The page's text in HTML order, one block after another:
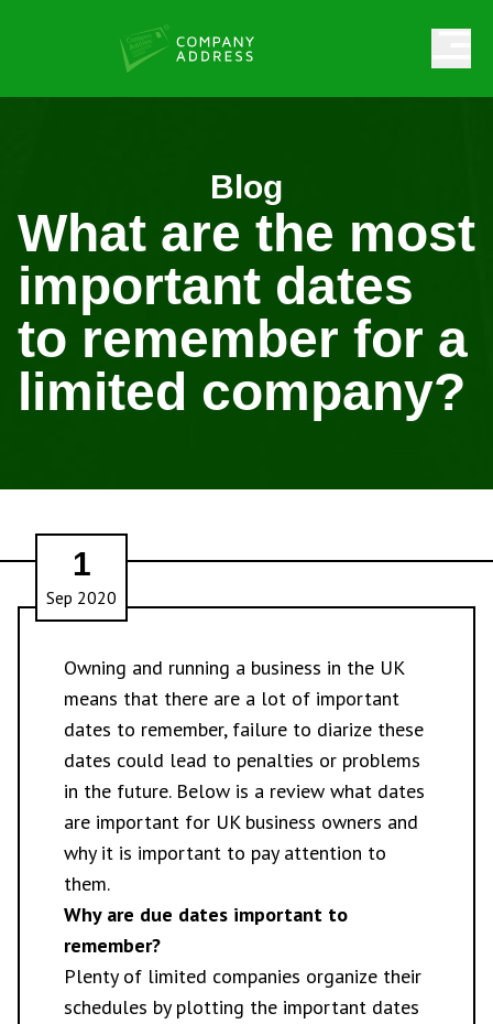
Blog
What are the most
important dates
to remember for a
limited company?
1
Sep 2020
Owning and running a business in the UK
means that there are a lot of important
dates to remember, failure to diarize these
dates could lead to penalties or problems
in the future. Below is a review what dates
are important for UK business owners and
why it is important to pay attention to
them.
Why are due dates important to
remember?
Plenty of limited companies organize their
schedules by plotting the important dates